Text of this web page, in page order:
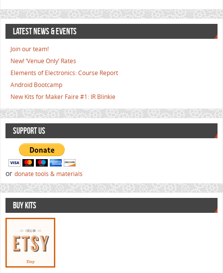
LATEST NEWS & EVENTS
Join our team!
New! ‘Venue Only’ Rates
Elements of Electronics: Course Report
Android Bootcamp
New Kits for Maker Faire #1: IR Blinkie
SUPPORT US
or donate tools & materials
BUY KITS